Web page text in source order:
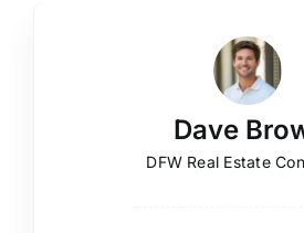
Dave
DFW Real Estate